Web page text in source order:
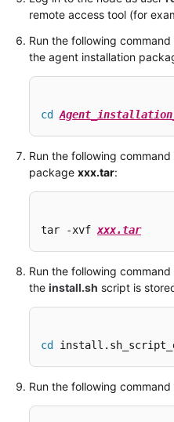
remote access tool (for
Run the following
the agent installation
cd
Run the following
package xxx.tar:
tar -xvf xxx.tar
Run the following
the install.sh script is
cd
Run the following